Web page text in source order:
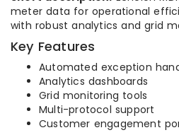
meter data for operational
with robust analytics and grid
Key Features
Automated exception
Analytics dashboards
Grid monitoring tools
Multi-protocol support
Customer engagement